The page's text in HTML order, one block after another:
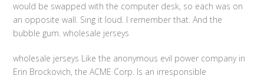
would be swapped with the computer desk, so each was on
an opposite wall. Sing it loud. I remember that. And the
bubble gum. wholesale jerseys
wholesale jerseys Like the anonymous evil power company in
Erin Brockovich, the ACME Corp. Is an irresponsible